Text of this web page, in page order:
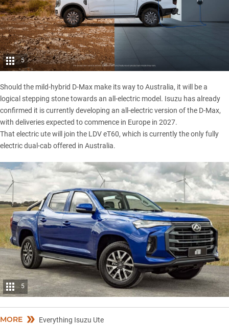
5
Should the mild-hybrid D-Max make its way to Australia, it will be a
logical stepping stone towards an all-electric model. Isuzu has already
confirmed it is currently developing an all-electric version of the D-Max,
with deliveries expected to commence in Europe in 2027.
That electric ute will join the LDV eT60, which is currently the only fully
electric dual-cab offered in Australia.
5
MORE Everything Isuzu Ute